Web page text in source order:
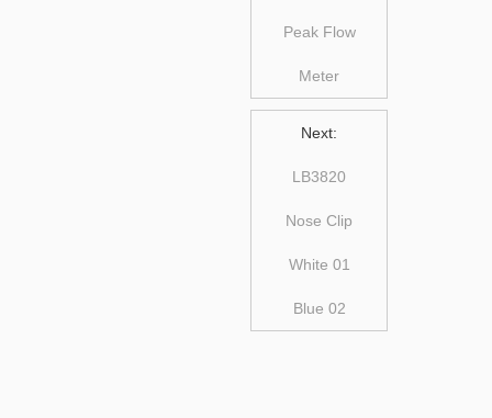
Peak Flow
Meter
Next:
LB3820
Nose Clip
White 01
Blue 02